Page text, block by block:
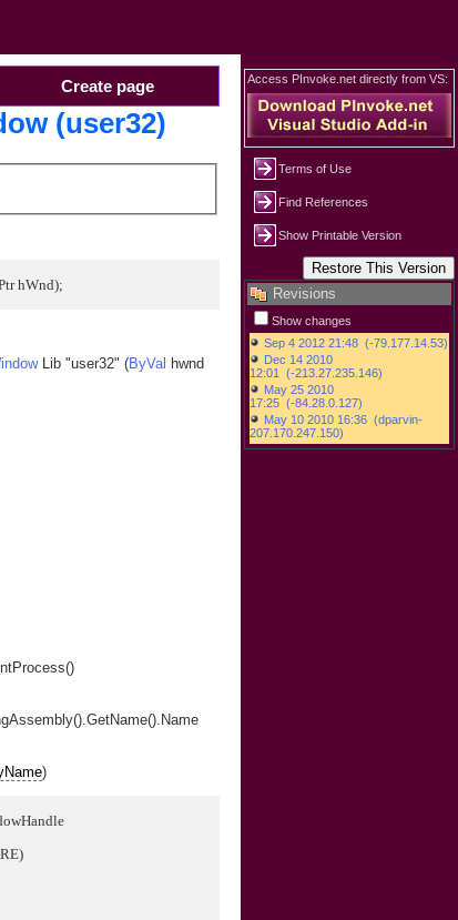
Create page
(user32)
hWnd);
Lib "user32" (ByVal hwnd
)
Access PInvoke.net directly from VS:
Terms of Use
Find References
Show Printable Version
Revisions
Show changes